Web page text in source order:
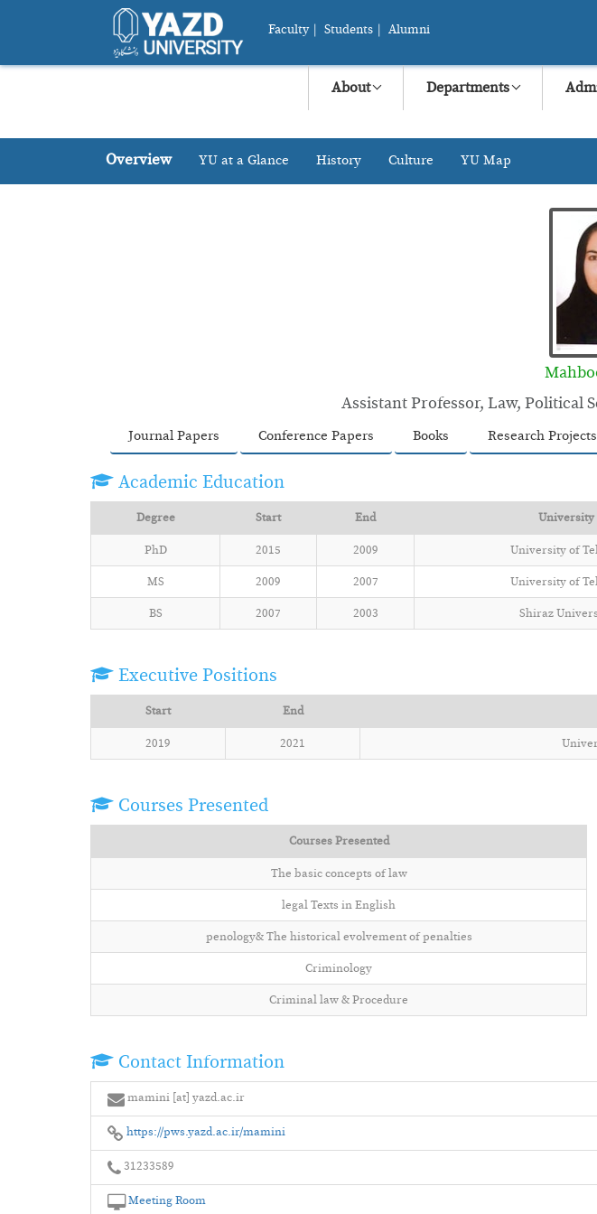
Faculty Students Alumni
About Departments
Overview YU at a Glance History Culture YU Map
Assistant Professor, Law, Political
Journal Papers Conference Papers Books Research Projects
Academic Education
Degree Start End University
PhD 2015 2009 University of
MS 2009 2007 University of
BS 2007 2003 Shiraz
Executive Positions
Start End
2019 2021
Courses Presented
Courses Presented
The basic concepts of law
legal Texts in English
penology& The historical evolvement of penalties
Criminology
Criminal law & Procedure
Contact Information
mamini [at] yazd.ac.ir
https://pws.yazd.ac.ir/mamini
31233589
Meeting Room